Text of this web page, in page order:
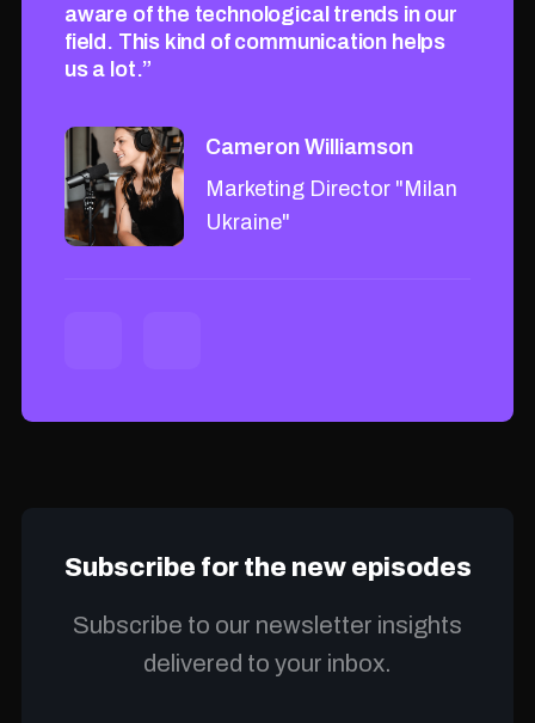
aware of the technological trends in our
field. This kind of communication helps
us a lot.”
Cameron Williamson
Marketing Director "Milan
Ukraine"
Subscribe for the new episodes
Subscribe to our newsletter insights
delivered to your inbox.